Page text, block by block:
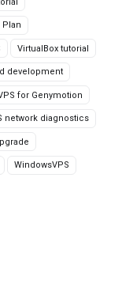
Plan
VirtualBox tutorial
development
for Genymotion
network diagnostics
WindowsVPS